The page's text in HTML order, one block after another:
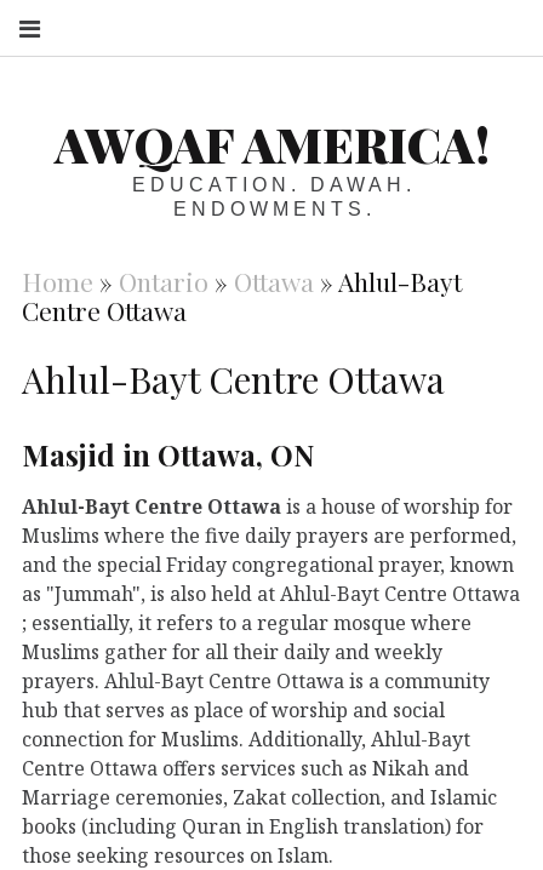
AWQAF AMERICA!
EDUCATION. DAWAH.
ENDOWMENTS.
Home » Ontario » Ottawa » Ahlul-Bayt
Centre Ottawa
Ahlul-Bayt Centre Ottawa
Masjid in Ottawa, ON
Ahlul-Bayt Centre Ottawais a house of worship for
Muslims where the five daily prayers are performed,
and the special Friday congregational prayer, known
as "Jummah", is also held at Ahlul-Bayt Centre Ottawa
; essentially, it refers to a regular mosque where
Muslims gather for all their daily and weekly
prayers. Ahlul-Bayt Centre Ottawa is a community
hub that serves as place of worship and social
connection for Muslims. Additionally, Ahlul-Bayt
Centre Ottawa offers services such as Nikah and
Marriage ceremonies, Zakat collection, and Islamic
books (including Quran in English translation) for
those seeking resources on Islam.